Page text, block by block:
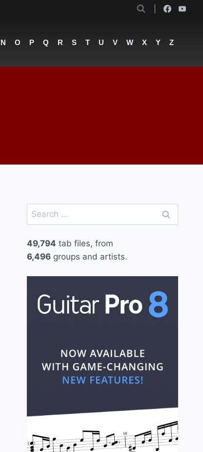
N O P Q R S T U V W X Y Z
Search
for:
49,794 tab files, from
6,496groups and artists.